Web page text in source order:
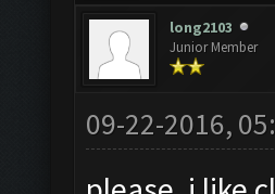
long2103
Junior Member
09-22-2016,